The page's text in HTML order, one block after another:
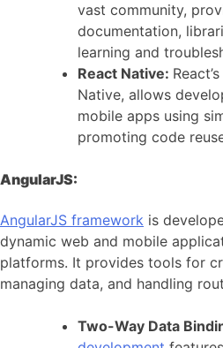
vast community,
documentation,
learning and
React Native:
Native, allows
mobile apps using
promoting code
AngularJS:
AngularJS framework is
dynamic web and mobile
platforms. It provides tools for
managing data, and handling
Two-Way Data